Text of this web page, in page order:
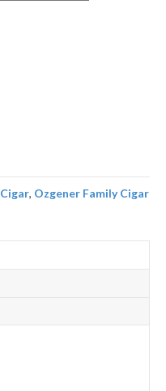
Cigar, Ozgener Family Cigar